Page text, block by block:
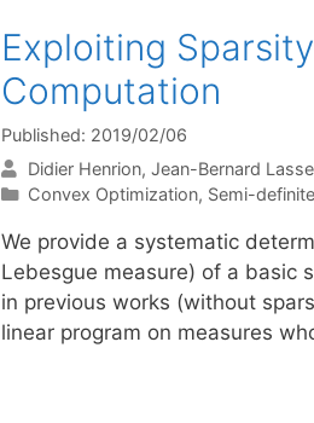
Exploiting
Computation
Published: 2019/02/06
Didier Henrion Jean-Bernard
Categories
Convex Optimization, Semi-
We provide a systematic
Lebesgue measure) of a basic
in previous works (without
linear program on measures